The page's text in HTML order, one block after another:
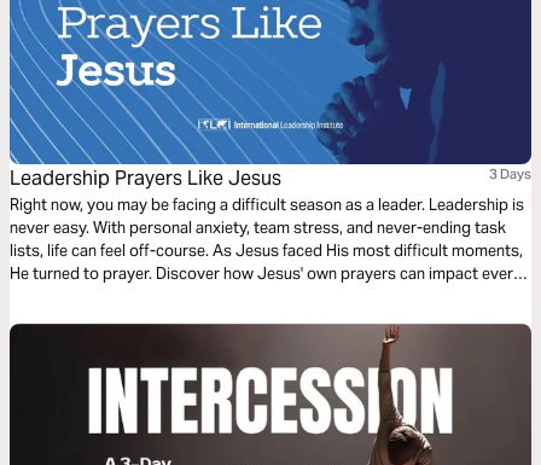
Leadership Prayers Like Jesus 3 Days
Right now, you may be facing a difficult season as a leader. Leadership is
never easy. With personal anxiety, team stress, and never-ending task
lists, life can feel off-course. As Jesus faced His most difficult moments,
He turned to prayer. Discover how Jesus' own prayers can impact every